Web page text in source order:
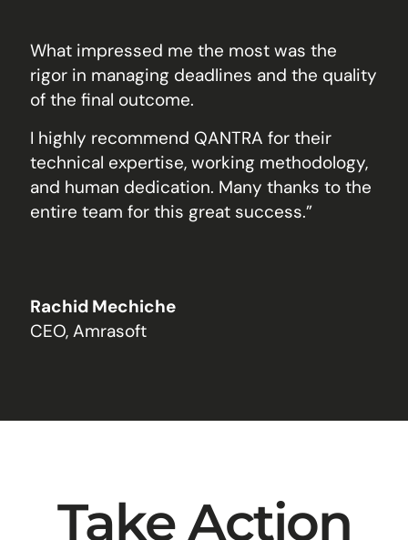
What impressed me the most was the
rigor in managing deadlines and the quality
of the final outcome.
I highly recommend QANTRA for their
technical expertise, working methodology,
and human dedication. Many thanks to the
entire team for this great success.”
Rachid Mechiche
CEO, Amrasoft
Take Action